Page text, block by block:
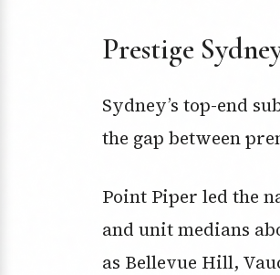
Prestige
Sydney’s top-end
the gap between
Point Piper led the
and unit medians
as Bellevue Hill,